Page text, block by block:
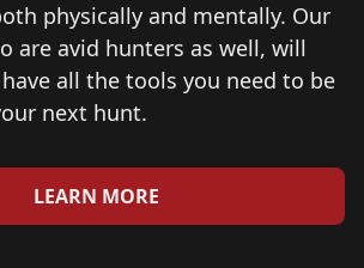
physically and mentally. Our
are avid hunters as well, will
all the tools you need to be
next hunt.
LEARN MORE